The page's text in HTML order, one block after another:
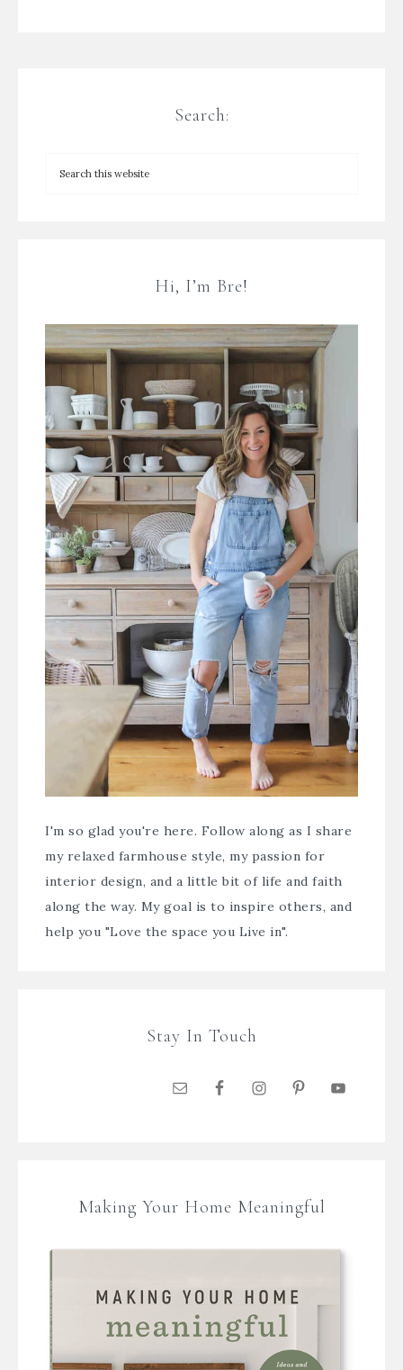
Search:
Hi, I’m Bre!
I'm so glad you're here. Follow along as I share
my relaxed farmhouse style, my passion for
interior design, and a little bit of life and faith
along the way. My goal is to inspire others, and
help you "Love the space you Live in".
Stay In Touch
Making Your Home Meaningful